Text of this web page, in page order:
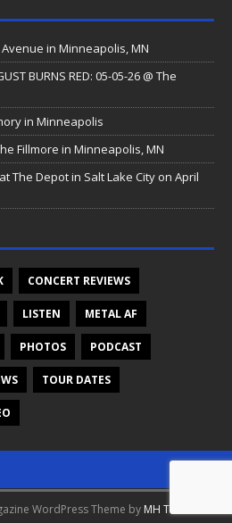
Avenue in Minneapolis, MN
BURNS RED: 05-05-26 @ The
in Minneapolis
Fillmore in Minneapolis, MN
The Depot in Salt Lake City on April
CONCERT REVIEWS
LISTEN METAL AF
PHOTOS PODCAST
TOUR DATES
WordPress Theme by MH Themes